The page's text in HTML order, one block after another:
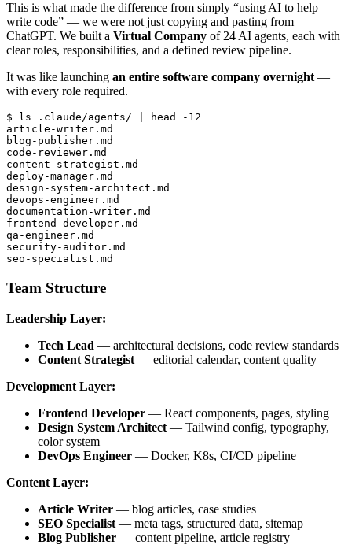
This is what made the difference from simply “using AI to help
write code” — we were not just copying and pasting from
ChatGPT. We built a Virtual Company of 24 AI agents, each with
clear roles, responsibilities, and a defined review pipeline.
It was like launching an entire software company overnight—
with every role required.
$ ls .claude/agents/ | head -12
article-writer.md
blog-publisher.md
code-reviewer.md
content-strategist.md
deploy-manager.md
design-system-architect.md
devops-engineer.md
documentation-writer.md
frontend-developer.md
qa-engineer.md
security-auditor.md
Team Structure
Leadership Layer:
Tech Lead — architectural decisions, code review standards
Content Strategist — editorial calendar, content quality
Development Layer:
Frontend Developer — React components, pages, styling
Design System Architect — Tailwind config, typography,
color system
DevOps Engineer — Docker, K8s, CI/CD pipeline
Content Layer:
Article Writer — blog articles, case studies
SEO Specialist — meta tags, structured data, sitemap
Blog Publisher — content pipeline, article registry